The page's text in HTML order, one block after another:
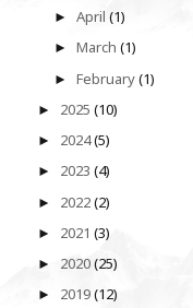
►April(1)
►March(1)
►February(1)
► 2025 (10)
► 2024(5)
► 2023 (4)
► 2022(2)
► 2021 (3)
► 2020(25)
► 2019(12)